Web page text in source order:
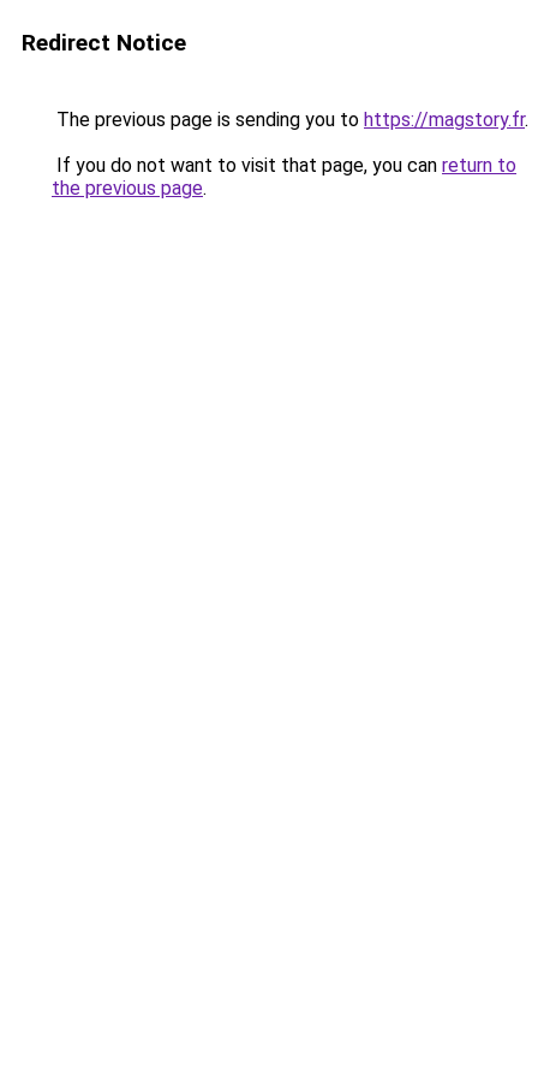
Redirect Notice
The previous page is sending you to https://magstory.fr.
If you do not want to visit that page, you can return to
the previous page.